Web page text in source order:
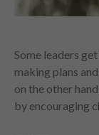
Some leaders
making plans
on the other
by encouraging